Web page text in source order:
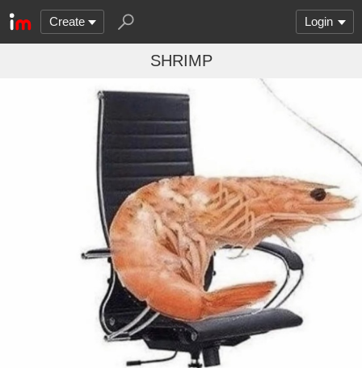
Create Login
SHRIMP